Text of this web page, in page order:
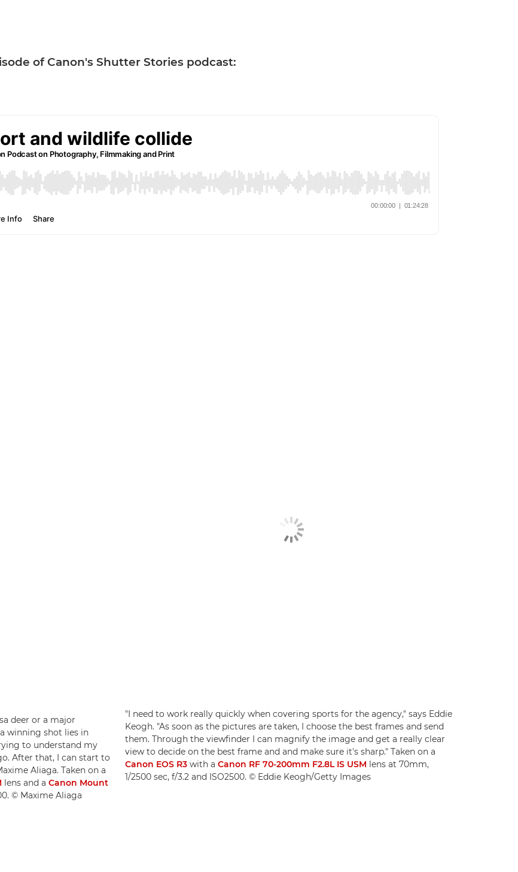
of Canon's Shutter Stories podcast:
deer or a major
winning shot lies in
to understand my
After that, I can start to
Aliaga. Taken on a
lens and a Canon Mount
© Maxime Aliaga
"I need to work really quickly when covering sports for the agency," says Eddie
Keogh. "As soon as the pictures are taken, I choose the best frames and send
them. Through the viewfinder I can magnify the image and get a really clear
view to decide on the best frame and and make sure it's sharp." Taken on a
Canon EOS R3with a Canon RF 70-200mm F2.8L IS USM lens at 70mm,
1/2500 sec, f/3.2 and ISO2500. © Eddie Keogh/Getty Images